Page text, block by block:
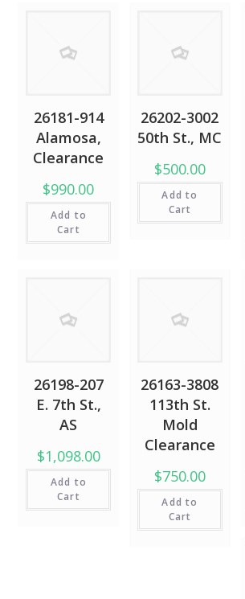
26181-914
Alamosa,
Clearance
$990.00
Add to
Cart
26202-3002
50th St., MC
$500.00
Add to
Cart
26198-207
E. 7th St.,
AS
$1,098.00
Add to
Cart
26163-3808
113th St.
Mold
Clearance
$750.00
Add to
Cart